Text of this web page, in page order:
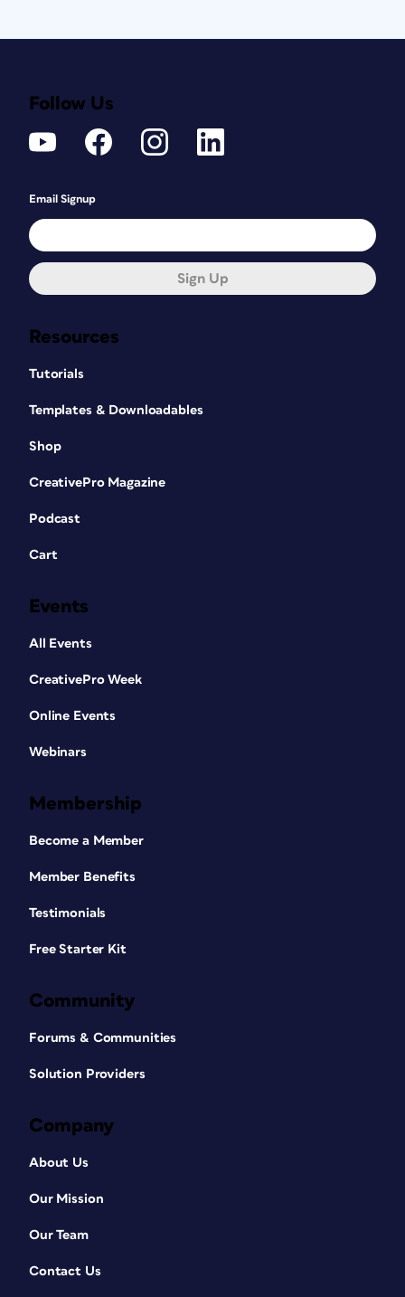
Resources
Tutorials
Templates & Downloadables
Shop
CreativePro Magazine
Podcast
Cart
Events
All Events
CreativePro Week
Online Events
Webinars
Membership
Become a Member
Member Benefits
Testimonials
Free Starter Kit
Community
Forums & Communities
Solution Providers
Company
About Us
Our Mission
Our Team
Contact Us
Follow Us
Email Signup
Sign Up